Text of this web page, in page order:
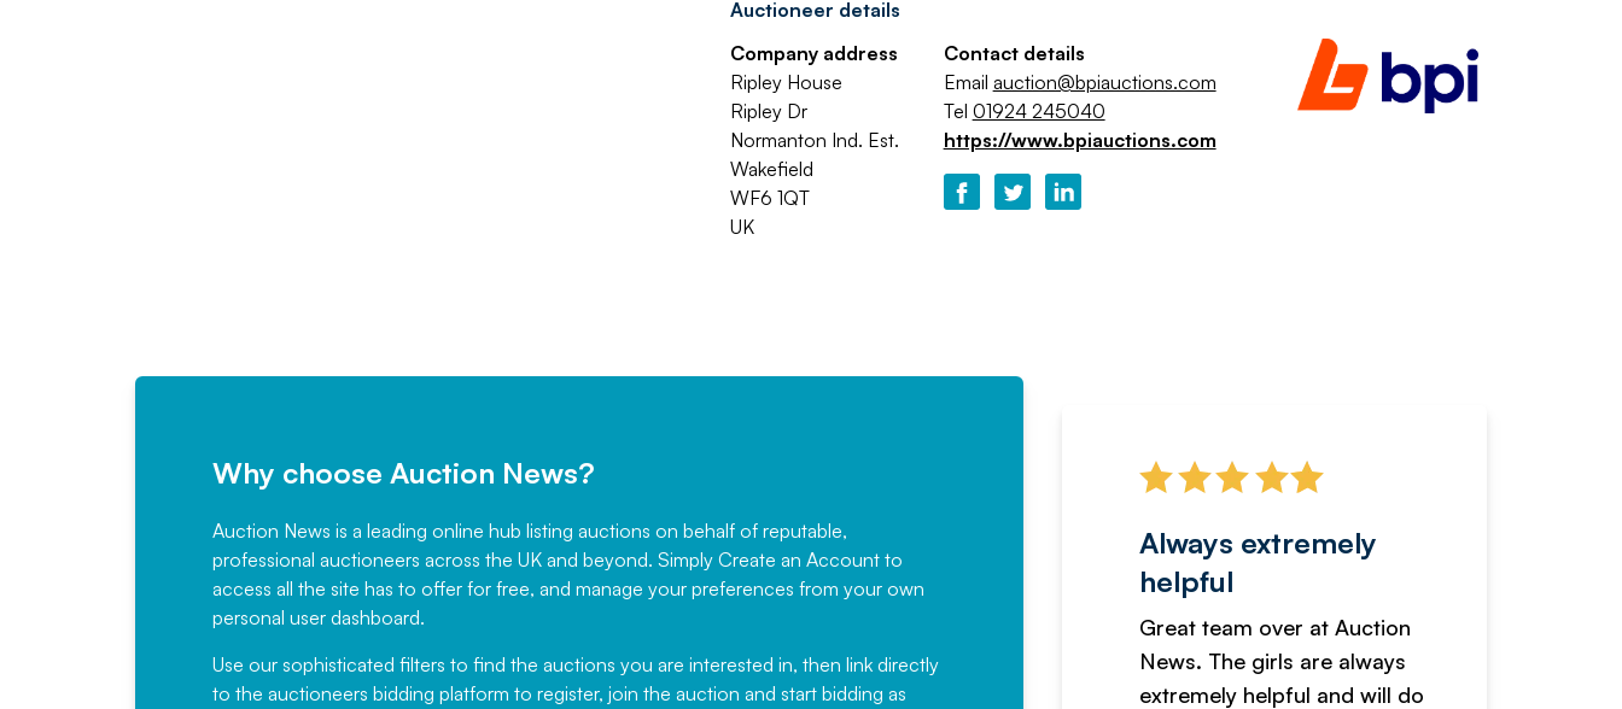
Auctioneer details
Company address
Ripley House
Ripley Dr
Normanton Ind. Est.
Wakefield
WF6 1QT
UK
Contact details
Email auction@bpiauctions.com
Tel 01924 245040
https://www.bpiauctions.com
Why choose Auction News?
Auction News is a leading online hub listing auctions on behalf of reputable,
professional auctioneers across the UK and beyond. Simply Create an Account to
access all the site has to offer for free, and manage your preferences from your own
personal user dashboard.
Use our sophisticated filters to find the auctions you are interested in, then link directly
to the auctioneers bidding platform to register, join the auction and start bidding as
Would not hesitate in
recommending
have been working with Auction
News for a number of years and
Always extremely
helpful
Great team over at Auction
News. The girls are always
extremely helpful and will do